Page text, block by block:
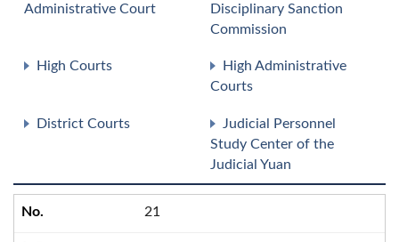
Administrative Court
Disciplinary Sanction
Commission
High Courts
High Administrative
Courts
District Courts
Judicial Personnel
Study Center of the
Judicial Yuan
21